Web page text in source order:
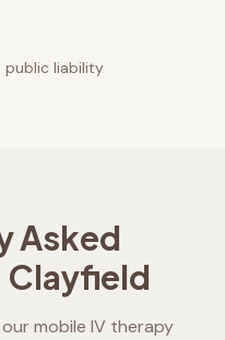
public liability
Asked
Clayfield
mobile IV therapy